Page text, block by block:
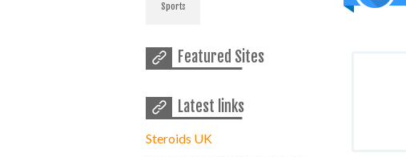
Sports
Featured Sites
Latest links
Steroids UK